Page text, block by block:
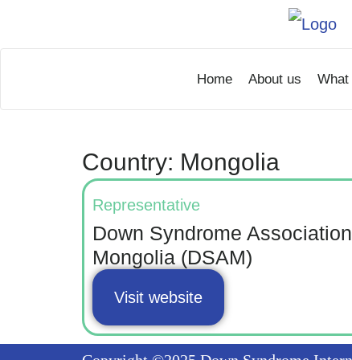
Home About us What
Country: Mongolia
Representative
Down Syndrome Association
Mongolia (DSAM)
Visit website